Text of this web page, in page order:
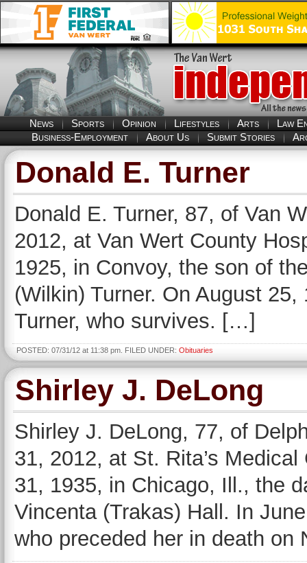
News Sports Opinion Lifestyles Arts
Law
Business-Employment
About Us Submit Stories
Donald E. Turner
Donald E. Turner, 87, of Van
2012, at Van Wert County
1925, in Convoy, the son of
(Wilkin) Turner. On August
Turner, who survives. […]
POSTED: 07/31/12 at 11:38 pm. FILED UNDER: Obituaries
Shirley J. DeLong
Shirley J. DeLong, 77, of
31, 2012, at St. Rita’s
31, 1935, in Chicago, Ill., the
Vincenta (Trakas) Hall. In
who preceded her in death